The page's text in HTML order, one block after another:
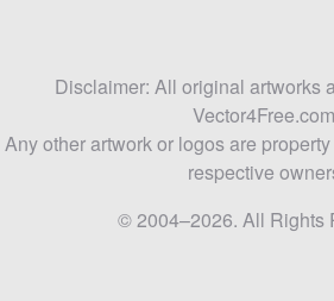
Disclaimer: All original artworks
Any other artwork or logos are
respective
© 2004–2026. All Rights